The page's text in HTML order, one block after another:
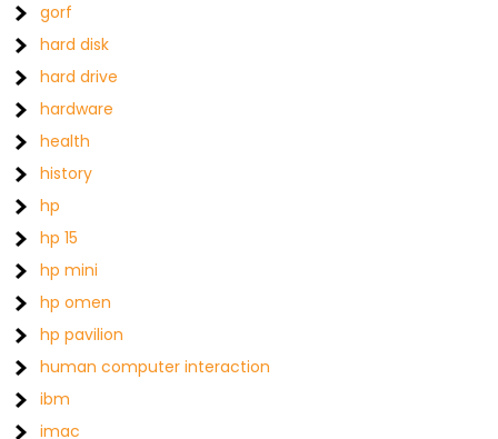
gorf
hard disk
hard drive
hardware
health
history
hp
hp 15
hp mini
hp omen
hp pavilion
human computer interaction
ibm
imac